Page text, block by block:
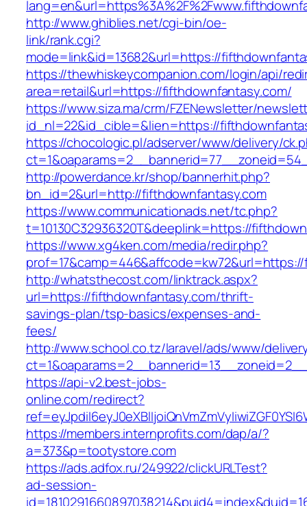
http://www.ghiblies.net/cgi-bin/oe-
link/rank.cgi?
mode=link&id=13682&url=https://
https://thewhiskeycompanion.com/login/api/
area=retail&url=https://fifthdownfantasy.com/
https://www.siza.ma/crm/FZENewsletter/
id_nl=22&id_cible=&lien=https://
https://chocologic.pl/adserver/www/delivery/
http://powerdance.kr/shop/bannerhit.php?
bn_id=2&url=http://fifthdownfantasy.com
https://www.communicationads.net/tc.php?
t=10130C32936320T&deeplink=https://
https://www.xg4ken.com/media/redir.php?
http://whatsthecost.com/linktrack.aspx?
url=https://fifthdownfantasy.com/thrift-
savings-plan/tsp-basics/expenses-and-
fees/
http://www.school.co.tz/laravel/ads/www/
https://api-v2.best-jobs-
online.com/redirect?
https://members.internprofits.com/dap/a/?
a=373&p=tootystore.com
https://ads.adfox.ru/249922/clickURLTest?
ad-session-